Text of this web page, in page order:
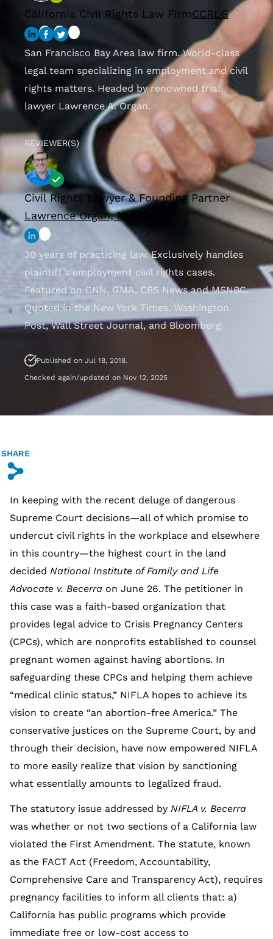
California Civil Rights Law FirmCCRLG
San Francisco Bay Area law firm. World-class
legal team specializing in employment and civil
rights matters. Headed by renowned trial
lawyer Lawrence A. Organ.
REVIEWER(S)
Civil Rights Lawyer & Founding Partner
Lawrence Organ, M.A., J.D.
30 years of practicing law. Exclusively handles
plaintiff’s employment civil rights cases.
Featured on CNN, GMA, CBS News and MSNBC.
Quoted in the New York Times, Washington
Post, Wall Street Journal, and Bloomberg.
Published on Jul 18, 2018.
Checked again/updated on Nov 12, 2025
SHARE
s
In keeping with the recent deluge of dangerous
Supreme Court decisions—all of which promise to
undercut civil rights in the workplace and elsewhere
in this country—the highest court in the land
decided National Institute of Family and Life
Advocate v. Becerra on June 26. The petitioner in
this case was a faith-based organization that
provides legal advice to Crisis Pregnancy Centers
(CPCs), which are nonprofits established to counsel
pregnant women against having abortions. In
safeguarding these CPCs and helping them achieve
“medical clinic status,” NIFLA hopes to achieve its
vision to create “an abortion-free America.” The
conservative justices on the Supreme Court, by and
through their decision, have now empowered NIFLA
to more easily realize that vision by sanctioning
what essentially amounts to legalized fraud.
The statutory issue addressed by NIFLA v. Becerra
was whether or not two sections of a California law
violated the First Amendment. The statute, known
as the FACT Act (Freedom, Accountability,
Comprehensive Care and Transparency Act), requires
pregnancy facilities to inform all clients that: a)
California has public programs which provide
immediate free or low-cost access to